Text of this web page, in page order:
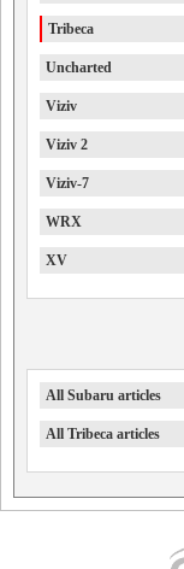
Tribeca
Uncharted
Viziv
Viziv 2
Viziv-7
WRX
XV
All Subaru articles
All Tribeca articles